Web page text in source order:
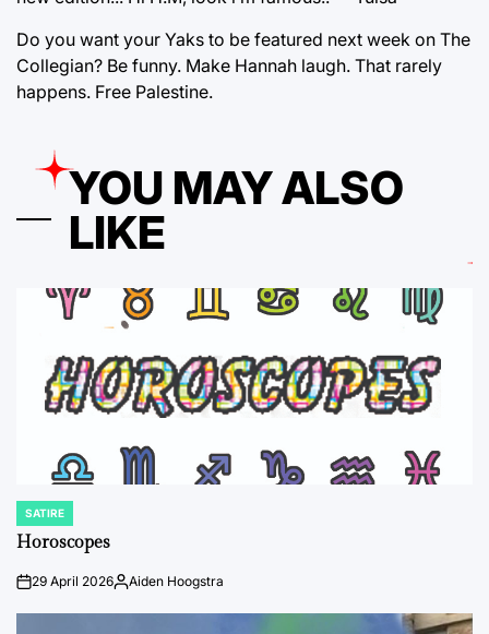
Do you want your Yaks to be featured next week on The
Collegian? Be funny. Make Hannah laugh. That rarely
happens. Free Palestine.
YOU MAY ALSO
LIKE
POSTED
IN
SATIRE
Horoscopes
on29 April 2026Posted
Aiden Hoogstra